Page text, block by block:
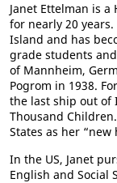
Janet Ettelman is a
for nearly 20
Island and has
grade students
of Mannheim,
Pogrom in 1938.
the last ship out of
Thousand
States as her “new
In the US, Janet
English and Social